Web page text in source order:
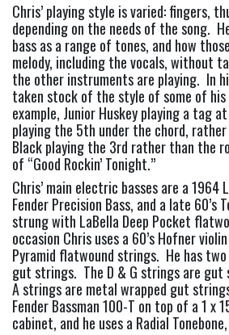
Chris’ playing style is varied: fingers,
depending on the needs of the song.
bass as a range of tones, and how
melody, including the vocals, without
the other instruments are playing.  In
taken stock of the style of some of his
example, Junior Huskey playing a tag
playing the 5th under the chord,
Black playing the 3rd rather than the
of “Good Rockin’ Tonight.”
Chris’ main electric basses are a 1964
Fender Precision Bass, and a late 60’s
strung with LaBella Deep Pocket
occasion Chris uses a 60’s Hofner
Pyramid flatwound strings.  He has
gut strings.  The D & G strings are gut
A strings are metal wrapped gut
Fender Bassman 100-T on top of a 1 x
cabinet, and he uses a Radial